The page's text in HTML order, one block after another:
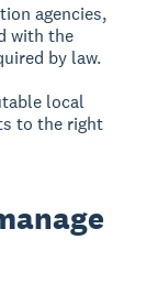
agencies,
with the
by law.
local
to the right